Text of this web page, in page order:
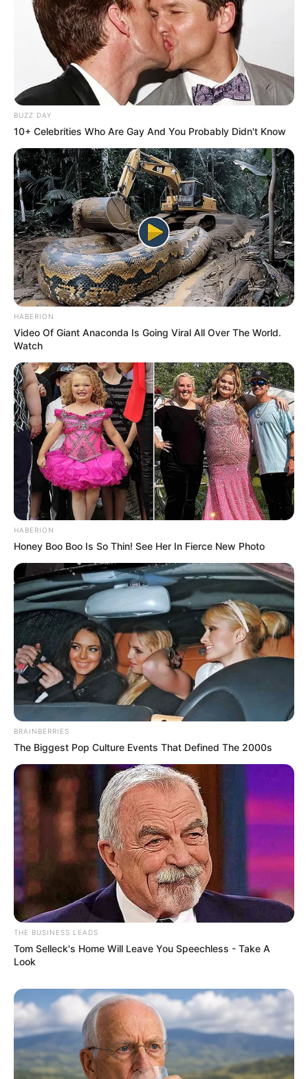
BUZZ DAY
10+ Celebrities Who Are Gay And You Probably Didn't Know
HABERION
Video Of Giant Anaconda Is Going Viral All Over The World.
Watch
HABERION
Honey Boo Boo Is So Thin! See Her In Fierce New Photo
BRAINBERRIES
The Biggest Pop Culture Events That Defined The 2000s
THE BUSINESS LEADS
Tom Selleck's Home Will Leave You Speechless - Take A
Look